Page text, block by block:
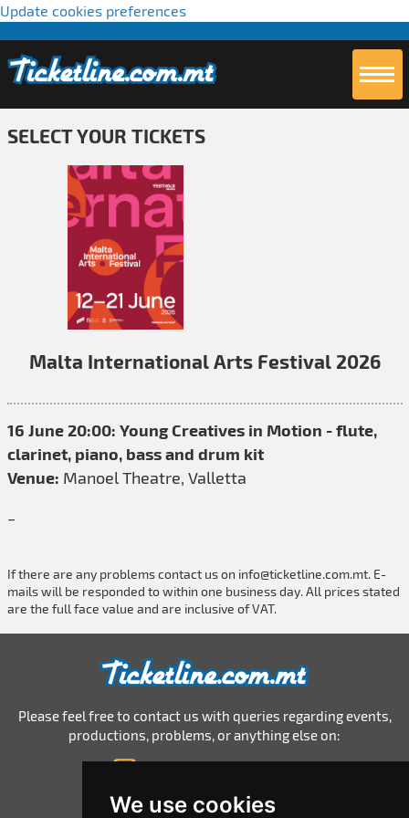
We use cookies
Update cookies preferences
SELECT YOUR TICKETS
Malta International Arts Festival 2026
16 June 20:00: Young Creatives in Motion - flute,
clarinet, piano, bass and drum kit
Venue: Manoel Theatre, Valletta
If there are any problems contact us on info@ticketline.com.mt. E-
mails will be responded to within one business day. All prices stated
are the full face value and are inclusive of VAT.
Please feel free to contact us with queries regarding events,
productions, problems, or anything else on:
info@ticketline.com.mt
© 2026 Ticketline.com.mt